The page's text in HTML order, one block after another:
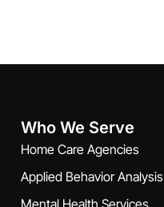
Who We Serve
Home Care Agencies
Applied Behavior Analysis